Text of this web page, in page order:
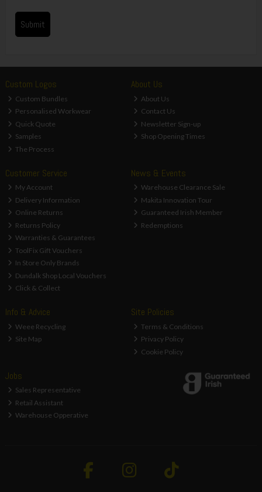
Custom Logos
Custom Bundles
Personalised Workwear
Quick Quote
Samples
The Process
About Us
About Us
Contact Us
Newsletter Sign-up
Shop Opening Times
Customer Service
My Account
Delivery Information
Online Returns
Returns Policy
Warranties & Guarantees
ToolFix Gift Vouchers
In Store Only Brands
Dundalk Shop Local Vouchers
Click & Collect
News & Events
Warehouse Clearance Sale
Makita Innovation Tour
Guaranteed Irish Member
Redemptions
Info & Advice
Weee Recycling
Site Map
Site Policies
Terms & Conditions
Privacy Policy
Cookie Policy
Jobs
Sales Representative
Retail Assistant
Warehouse Opperative